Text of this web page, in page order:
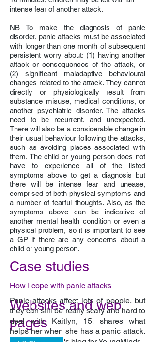
intense fear of another attack.
NB To make the diagnosis of panic
disorder, panic attacks must be associated
with longer than one month of subsequent
persistent worry about: (1) having another
attack or consequences of the attack, or
(2) significant maladaptive behavioural
changes related to the attack. They cannot
directly or physiologically result from
substance misuse, medical conditions, or
another psychiatric disorder. The attacks
need to be recurrent, and unexpected.
There will also be a considerable change in
their usual behaviour following the attacks,
such as avoiding places associated with
them. The child or young person does not
have to experience all of the listed
symptoms above to get a diagnosis but
there will be intense fear and unease,
comprised of both physical symptoms and
a number of fearful thoughts. Also, as the
symptoms above can be indicative of
another mental health condition or even a
physical problem, so it is important to see
a GP if there are any concerns about a
child or young person.
Websites and web
pages
Case studies
How I cope with panic attacks
Panic attacks affect lots of people, but
they can still be really scary and hard to
deal with. Kaitlyn, 15, shares what
helps her when she has a panic attack.